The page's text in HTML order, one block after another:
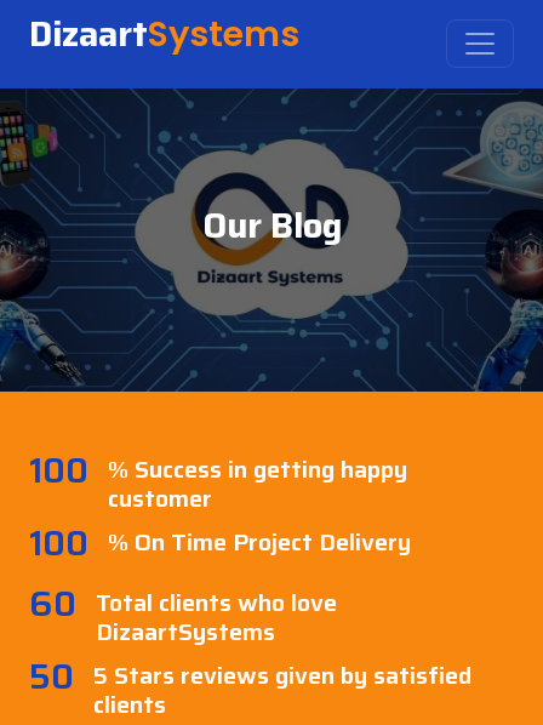
DizaartSystems
Our Blog
100 % Success in getting happy
customer
100 % On Time Project Delivery
60 Total clients who love
DizaartSystems
50 5 Stars reviews given by satisfied
clients